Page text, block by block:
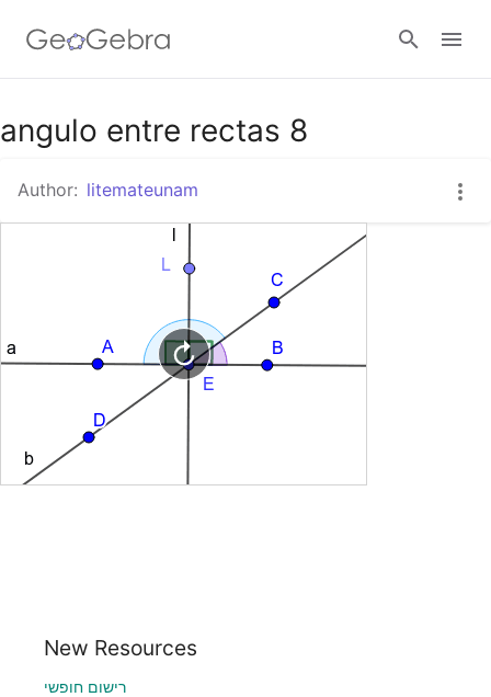
Google Classroom
GeoGebra Classroom
Sign in
angulo entre rectas 8
Author: litemateunam
New Resources
רישום חופשי